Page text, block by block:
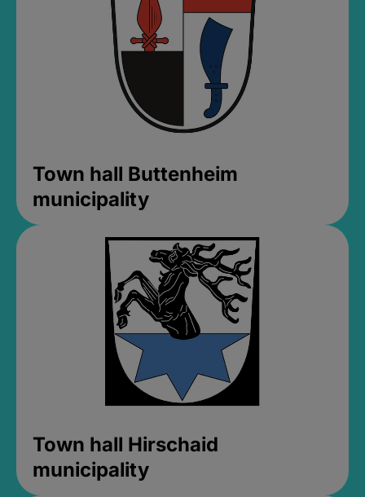
Town hall Buttenheim
municipality
Town hall Hirschaid
municipality